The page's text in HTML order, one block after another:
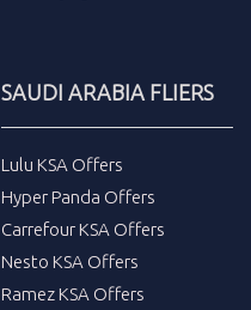
SAUDI ARABIA FLIERS
Lulu KSA Offers
Hyper Panda Offers
Carrefour KSA Offers
Nesto KSA Offers
Ramez KSA Offers